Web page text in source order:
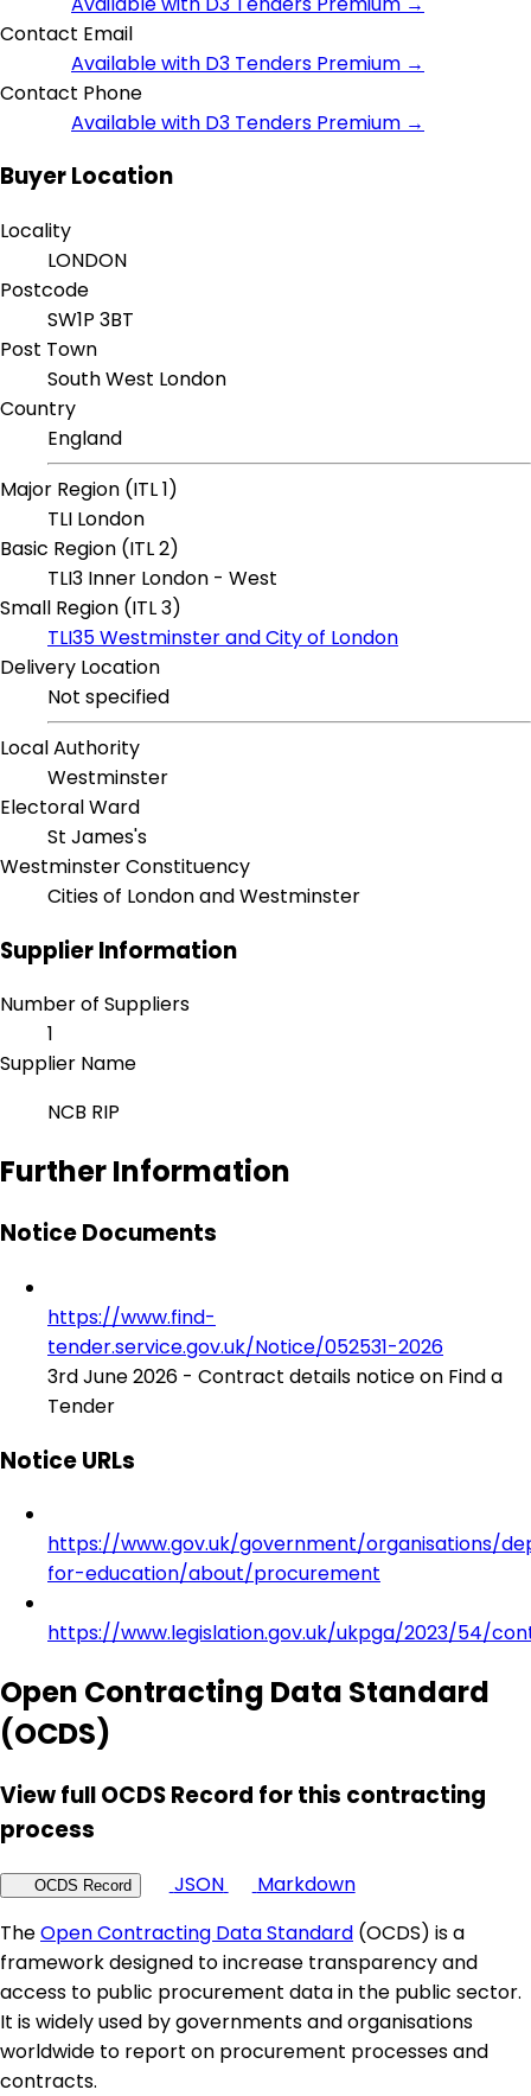
Contact Email
Available with D3 Tenders Premium →
Contact Phone
Available with D3 Tenders Premium →
Buyer Location
Locality
LONDON
Postcode
SW1P 3BT
Post Town
South West London
Country
England
Major Region (ITL 1)
TLI London
Basic Region (ITL 2)
TLI3 Inner London - West
Small Region (ITL 3)
TLI35 Westminster and City of London
Delivery Location
Not specified
Local Authority
Westminster
Electoral Ward
St James's
Westminster Constituency
Cities of London and Westminster
Supplier Information
Number of Suppliers
1
Supplier Name
NCB RIP
Further Information
Notice Documents
https://www.find-
tender.service.gov.uk/Notice/052531-2026
3rd June 2026 - Contract details notice on Find a
Tender
Notice URLs
https://www.gov.uk/government/organisations/
for-education/about/procurement
https://www.legislation.gov.uk/ukpga/2023/54/
Open Contracting Data Standard
(OCDS)
View full OCDS Record for this contracting
process
OCDS Record JSON
Markdown
TheOpen Contracting Data Standard (OCDS) is a
framework designed to increase transparency and
access to public procurement data in the public sector.
It is widely used by governments and organisations
worldwide to report on procurement processes and
contracts.